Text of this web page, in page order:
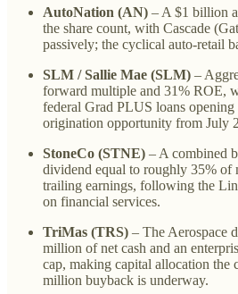
AutoNation (AN) – A $1 billion
the share count, with Cascade
passively; the cyclical auto-retail
SLM / Sallie Mae (SLM) –
forward multiple and 31% ROE,
federal Grad PLUS loans
origination opportunity from July
StoneCo (STNE) – A combined
dividend equal to roughly 35% of
trailing earnings, following the
on financial services.
TriMas (TRS) – The Aerospace
million of net cash and an
cap, making capital allocation the
million buyback is underway.